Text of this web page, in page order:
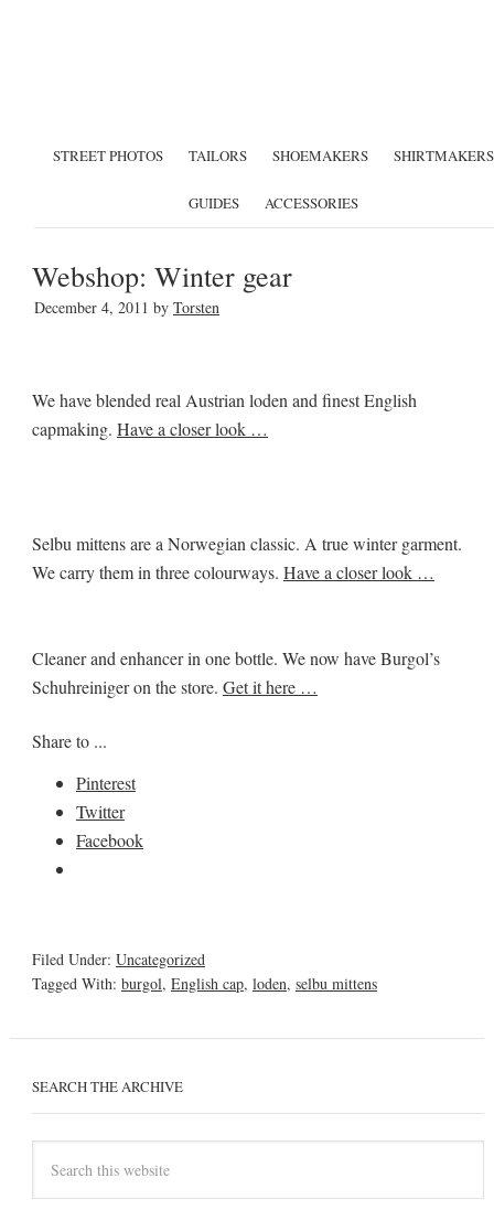
STREET PHOTOS TAILORS SHOEMAKERS SHIRTMAKERS
GUIDES ACCESSORIES
Webshop: Winter gear
December 4, 2011 by Torsten
We have blended real Austrian loden and finest English
capmaking. Have a closer look …
Selbu mittens are a Norwegian classic. A true winter garment.
We carry them in three colourways. Have a closer look …
Cleaner and enhancer in one bottle. We now have Burgol’s
Schuhreiniger on the store. Get it here …
Share to ...
Pinterest
Twitter
Facebook
Filed Under: Uncategorized
Tagged With: burgol, English cap, loden, selbu mittens
SEARCH THE ARCHIVE